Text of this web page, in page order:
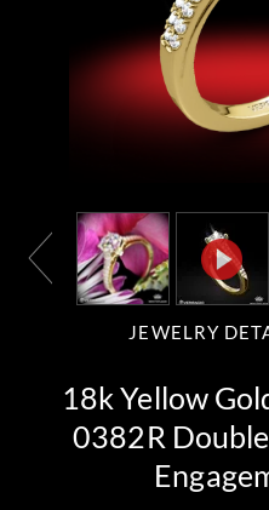
JEWELRY
18k Yellow
0382R